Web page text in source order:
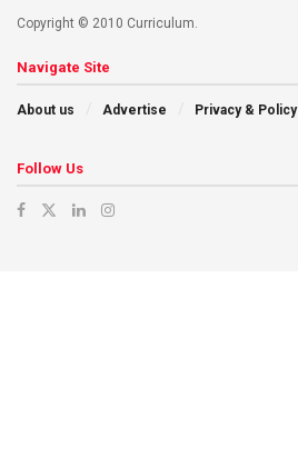
Copyright © 2010 Curriculum.
Navigate Site
About us Advertise Privacy & Policy
Follow Us